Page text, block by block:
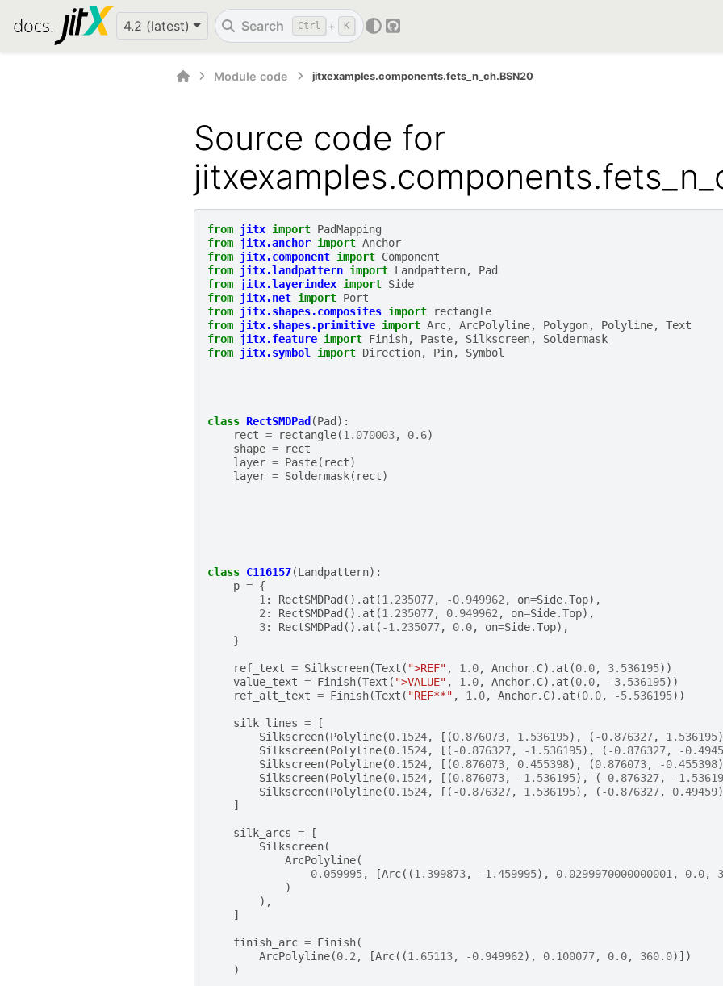
4.2 (latest) Search Ctrl + K
GitHub
Module code jitxexamples.components.fets_n_ch.BSN20
Source code for
from jitx import PadMapping
from jitx.anchor import Anchor
from jitx.component import Component
from jitx.landpattern import Landpattern,
Pad
from jitx.layerindex import Side
from jitx.net import Port
from jitx.shapes.composites import
rectangle
from jitx.shapes.primitive import Arc, ArcPolyline, Polygon, Polyline,
Text
from jitx.feature import Finish, Paste, Silkscreen,
Soldermask
from jitx.symbol import Direction, Pin, Symbol
class RectSMDPad (Pad ):
rect = rectangle(1.070003, 0.6)
shape =
rect
layer = Paste( rect)
layer = Soldermask( rect)
class C116157(Landpattern):
p = {
1: RectSMDPad () . at (1.235077, -0.949962, on=Side.Top),
2: RectSMDPad () . at (1.235077, 0.949962, on=Side.Top),
3: RectSMDPad () . at ( -1.235077, 0.0, on=Side.Top),
}
ref_text = Silkscreen(Text ( ">REF" , 1.0, Anchor. C) . at (0.0, 3.536195))
value_text = Finish(Text ( ">VALUE" , 1.0, Anchor. C) . at (0.0, -3.536195))
ref_alt_text = Finish(Text ( "REF**" , 1.0, Anchor. C) . at (0.0, -5.536195))
silk_lines =
[
Silkscreen(Polyline(0.1524, [(0.876073, 1.536195), ( -0.876327, 1.536195
Silkscreen(Polyline(0.1524, [( -0.876327, -1.536195), ( -0.876327, -
Silkscreen(Polyline(0.1524, [(0.876073, 0.455398), (0.876073, -0.455398
Silkscreen(Polyline(0.1524, [(0.876073, -1.536195), ( -0.876327, -
Silkscreen(Polyline(0.1524, [( -0.876327, 1.536195), ( -0.876327, 0.49459
]
silk_arcs =
[
Silkscreen(
ArcPolyline(
0.059995, [Arc((1.399873, -1.459995), 0.0299970000000001, 0.0,
)
),
]
finish_arc = Finish(
ArcPolyline(0.2, [Arc((1.65113, -0.949962), 0.100077, 0.0, 360.0)])
)